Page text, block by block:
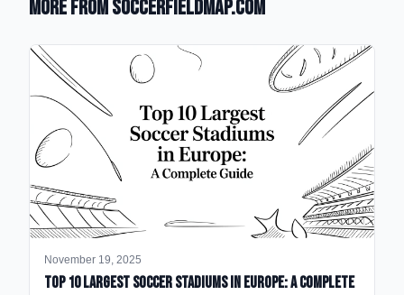
More from SoccerFieldMap.com
November 19, 2025
Top 10 Largest Soccer Stadiums in Europe: A Complete